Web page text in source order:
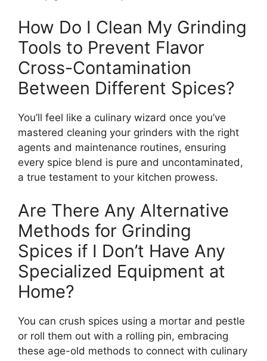
How Do I Clean My Grinding
Tools to Prevent Flavor
Cross-Contamination
Between Different Spices?
You’ll feel like a culinary wizard once you’ve
mastered cleaning your grinders with the right
agents and maintenance routines, ensuring
every spice blend is pure and uncontaminated,
a true testament to your kitchen prowess.
Are There Any Alternative
Methods for Grinding
Spices if I Don’t Have Any
Specialized Equipment at
Home?
You can crush spices using a mortar and pestle
or roll them out with a rolling pin, embracing
these age-old methods to connect with culinary